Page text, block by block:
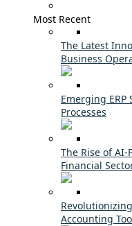
Most Recent
The Latest
Business
Emerging
Processes
The Rise of AI-
Financial
Accounting